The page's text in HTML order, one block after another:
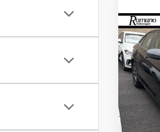
2026
S
VIN:
Model:
MSRP: